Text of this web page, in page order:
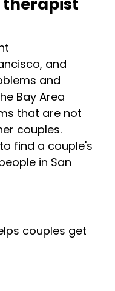
and
and
Bay Area
that are not
couples.
find a couple's
in San
couples get